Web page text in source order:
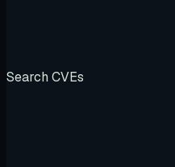
Search CVEs